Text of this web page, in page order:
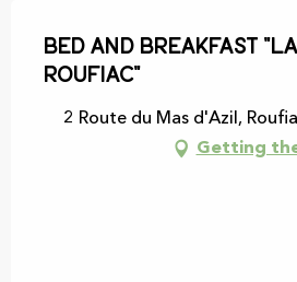
Bed and breakfast
Roufiac"
2 Route du Mas d'Azil,
Getting